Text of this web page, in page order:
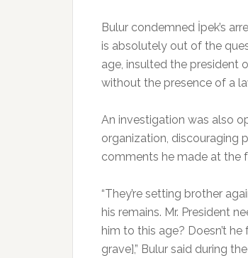
Bulur condemned İpek’s
is absolutely out of the
age, insulted the president
without the presence of a
An investigation was also
organization, discouraging
comments he made at the
“They’re setting brother
his remains. Mr. President
him to this age? Doesn’t
grave],” Bulur said during